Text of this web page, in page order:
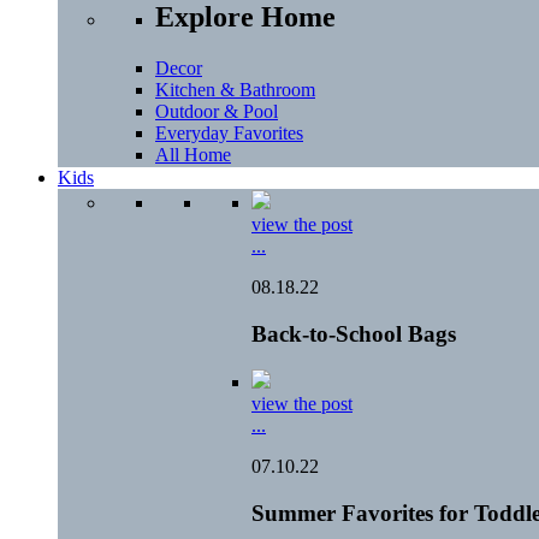
Explore Home
Decor
Kitchen & Bathroom
Outdoor & Pool
Everyday Favorites
All Home
Kids
view the post
...
08.18.22
Back-to-School Bags
view the post
...
07.10.22
Summer Favorites for